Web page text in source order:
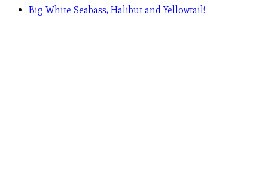
Big White Seabass, Halibut and Yellowtail!